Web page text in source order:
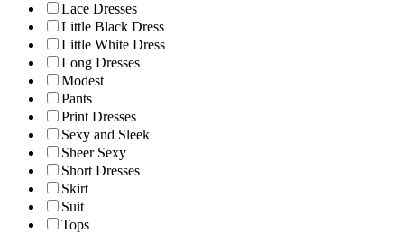
Lace Dresses
Little Black Dress
Little White Dress
Long Dresses
Modest
Pants
Print Dresses
Sexy and Sleek
Sheer Sexy
Short Dresses
Skirt
Suit
Tops